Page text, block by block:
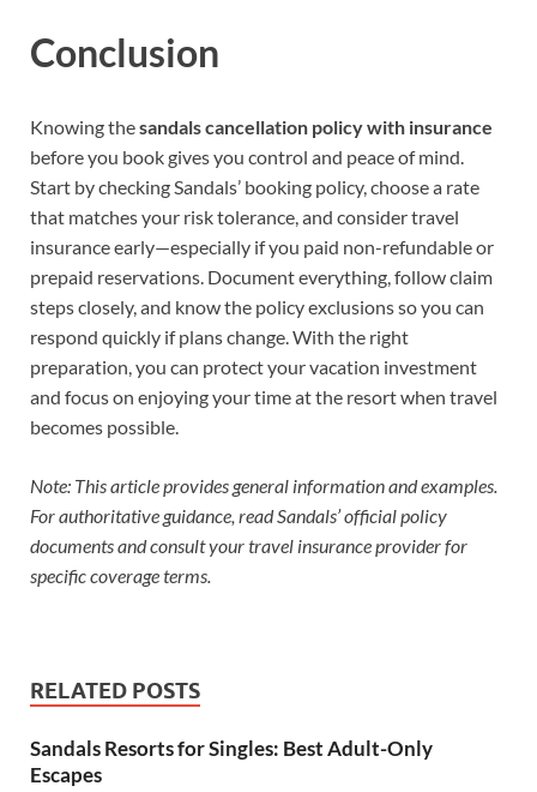
Conclusion
Knowing thesandals cancellation policy with insurance
before you book gives you control and peace of mind.
Start by checking Sandals’ booking policy, choose a rate
that matches your risk tolerance, and consider travel
insurance early—especially if you paid non-refundable or
prepaid reservations. Document everything, follow claim
steps closely, and know the policy exclusions so you can
respond quickly if plans change. With the right
preparation, you can protect your vacation investment
and focus on enjoying your time at the resort when travel
becomes possible.
Note: This article provides general information and examples.
For authoritative guidance, read Sandals’ official policy
documents and consult your travel insurance provider for
specific coverage terms.
RELATED POSTS
Sandals Resorts for Singles: Best Adult-Only
Escapes